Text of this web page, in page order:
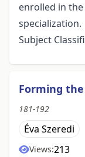
enrolled in
specialization.
Subject
Forming
181-192
Éva Szeredi
Views:213